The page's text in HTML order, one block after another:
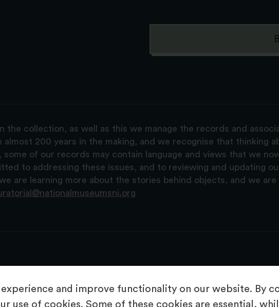
and improve functionality on our website. By
use of cookies. Some of these cookies are essential,
the collection, as well as this we manage the records and
200 years in the making, and we recognise that thinking
of our records may contain language and views that we
to addressing these issues, and to reviewing and updating
are learning more about the stories behind objects, and we